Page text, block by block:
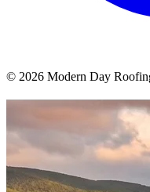
© 2026 Modern Day